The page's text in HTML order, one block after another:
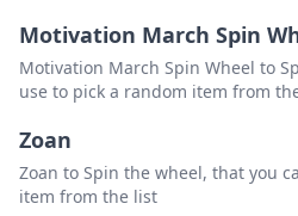
Motivation March Spin
Motivation March Spin Wheel to
use to pick a random item from
Zoan
Zoan to Spin the wheel, that you
item from the list